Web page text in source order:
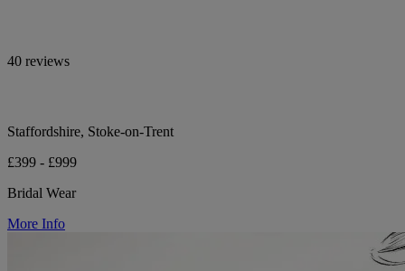
40 reviews
Staffordshire, Stoke-on-Trent
£399 - £999
Bridal Wear
More Info